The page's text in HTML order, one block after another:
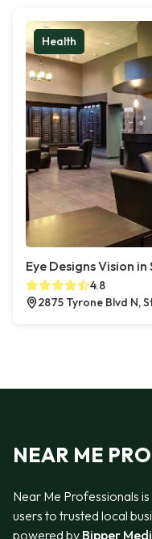
Health
Eye Designs Vision
4.8
2875 Tyrone Blvd N,
NEAR ME
Near Me Professionals
users to trusted local
powered by Bipper